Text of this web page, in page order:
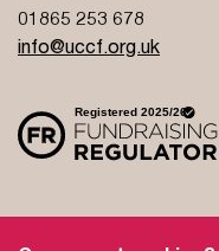
01865 253 678
info@uccf.org.uk